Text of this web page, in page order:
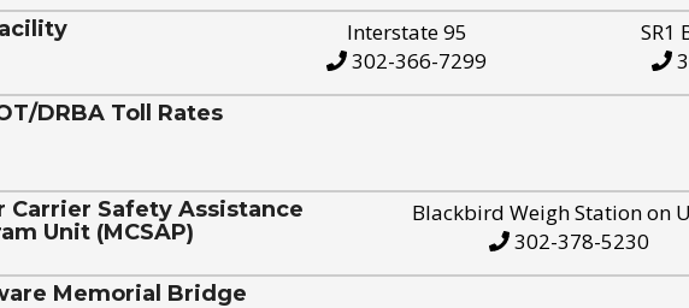
Interstate 95
302-366-7299
SR1
DRBA Toll Rates
Carrier Safety Assistance
Unit (MCSAP)
Blackbird Weigh Station on
302-378-5230
Memorial Bridge